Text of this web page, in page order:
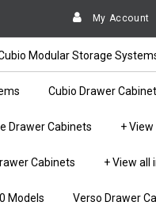
My Account
Modular Storage
Cubio Drawer
Drawer Cabinets +
Cabinets + View all
Models Verso Drawer